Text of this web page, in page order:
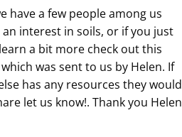
have a few people among us
an interest in soils, or if you just
a bit more check out this
was sent to us by Helen. If
has any resources they would
let us know!. Thank you Helen